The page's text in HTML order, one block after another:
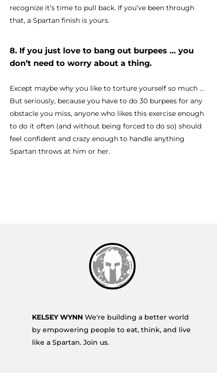
recognize it’s time to pull back. If you’ve been through
that, a Spartan finish is yours.
8. If you just love to bang out burpees … you
don’t need to worry about a thing.
Except maybe why you like to torture yourself so much ...
But seriously, because you have to do 30 burpees for any
obstacle you miss, anyone who likes this exercise enough
to do it often (and without being forced to do so) should
feel confident and crazy enough to handle anything
Spartan throws at him or her.
KELSEY WYNN We're building a better world
by empowering people to eat, think, and live
like a Spartan. Join us.